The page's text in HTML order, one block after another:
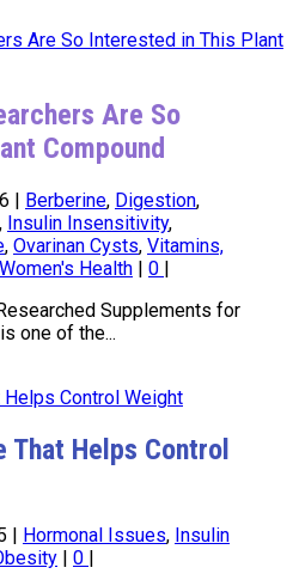
Are So
Compound
| Berberine, Digestion,
, Insulin Insensitivity,
, Ovarinan Cysts, Vitamins,
Women's Health | 0 |
Supplements for
one of the...
That Helps Control
| Hormonal Issues, Insulin
| 0 |